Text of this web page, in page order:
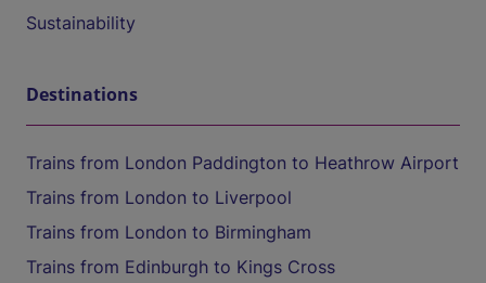
Sustainability
Destinations
Trains from London Paddington to Heathrow Airport
Trains from London to Liverpool
Trains from London to Birmingham
Trains from Edinburgh to Kings Cross